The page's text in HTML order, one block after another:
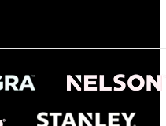
of launch, we require the most
remain tight without
the screws stayed put in the